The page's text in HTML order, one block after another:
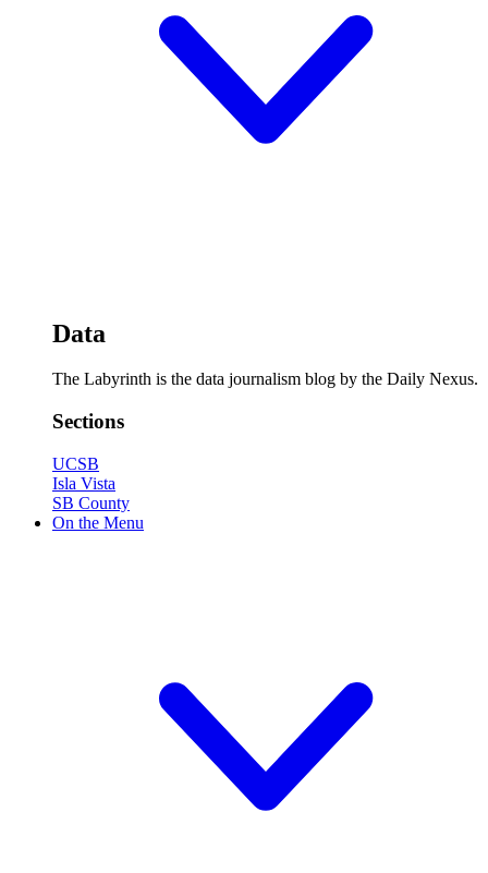
Data
The Labyrinth is the data journalism blog by the Daily Nexus.
Sections
UCSB
Isla Vista
SB County
On the Menu